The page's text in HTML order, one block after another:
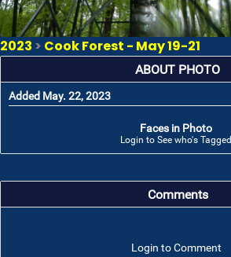
2023 > Cook Forest - May 19-21
ABOUT PHOTO
Added May. 22, 2023
Faces in Photo
Login to See who's Tagged
Comments
Login to Comment